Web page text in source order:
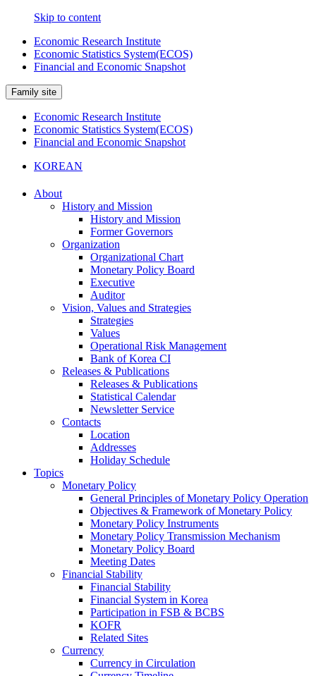
Skip to content
Economic Research Institute
Economic Statistics System(ECOS)
Financial and Economic Snapshot
Family site
Economic Research Institute
Economic Statistics System(ECOS)
Financial and Economic Snapshot
KOREAN
About
History and Mission
History and Mission
Former Governors
Organization
Organizational Chart
Monetary Policy Board
Executive
Auditor
Vision, Values and Strategies
Strategies
Values
Operational Risk Management
Bank of Korea CI
Releases & Publications
Releases & Publications
Statistical Calendar
Newsletter Service
Contacts
Location
Addresses
Holiday Schedule
Topics
Monetary Policy
General Principles of Monetary Policy Operation
Objectives & Framework of Monetary Policy
Monetary Policy Instruments
Monetary Policy Transmission Mechanism
Monetary Policy Board
Meeting Dates
Financial Stability
Financial Stability
Financial System in Korea
Participation in FSB & BCBS
KOFR
Related Sites
Currency
Currency in Circulation